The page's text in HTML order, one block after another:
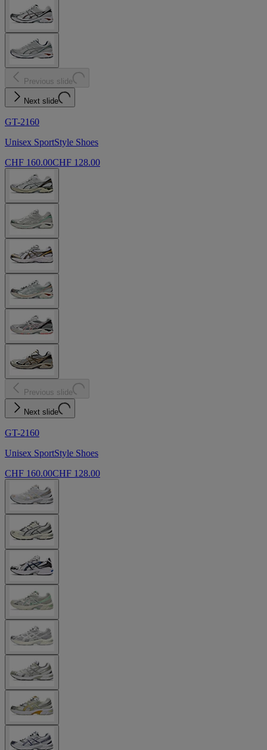
Previous slide
Next slide
GT-2160
Unisex SportStyle Shoes
CHF 160.00CHF 128.00
Previous slide
Next slide
GT-2160
Unisex SportStyle Shoes
CHF 160.00CHF 128.00